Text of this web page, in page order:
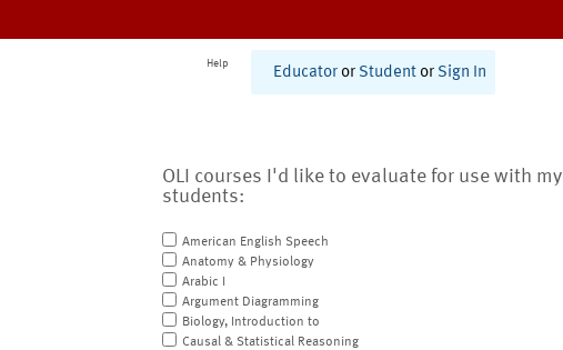
Help
Educator or Student or Sign In
OLI courses I'd like to evaluate for use with my
students:
American English Speech
Anatomy & Physiology
Arabic I
Argument Diagramming
Biology, Introduction to
Causal & Statistical Reasoning